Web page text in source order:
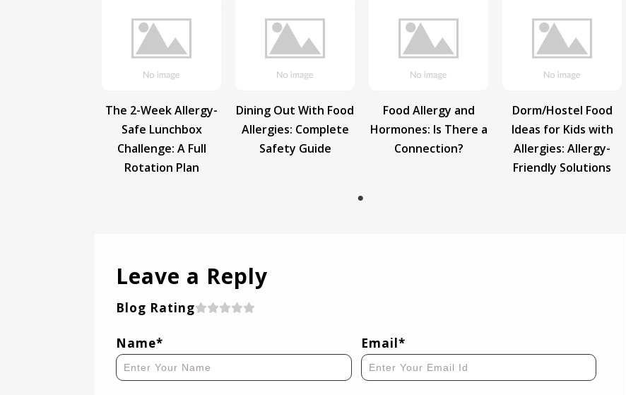
The 2-Week Allergy-
Safe Lunchbox
Challenge: A Full
Rotation Plan
Dining Out With Food
Allergies: Complete
Safety Guide
Food Allergy and
Hormones: Is There a
Connection?
Dorm/Hostel Food
Ideas for Kids with
Allergies: Allergy-
Friendly Solutions
Leave a Reply
Blog Rating
Name* Email*